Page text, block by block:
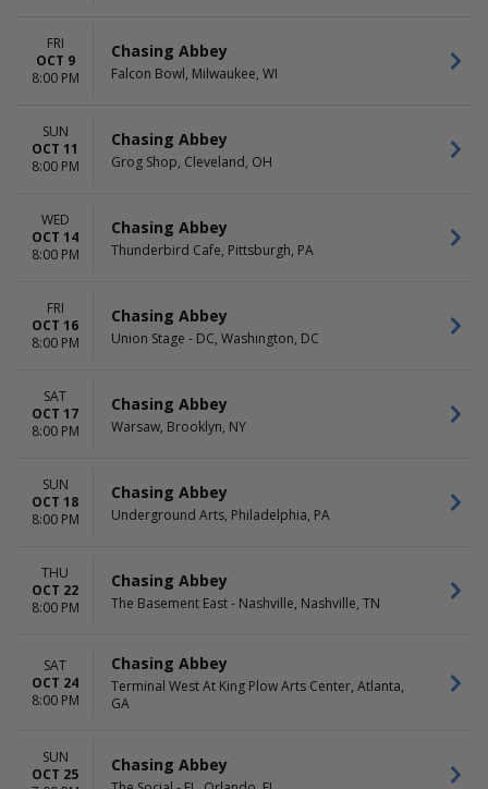
FRI
OCT 9
8:00 PM
Chasing Abbey
Falcon Bowl, Milwaukee, WI
SUN
OCT 11
8:00 PM
Chasing Abbey
Grog Shop, Cleveland, OH
WED
OCT 14
8:00 PM
Chasing Abbey
Thunderbird Cafe, Pittsburgh, PA
FRI
OCT 16
8:00 PM
Chasing Abbey
Union Stage - DC, Washington, DC
SAT
OCT 17
8:00 PM
Chasing Abbey
Warsaw, Brooklyn, NY
SUN
OCT 18
8:00 PM
Chasing Abbey
Underground Arts, Philadelphia, PA
THU
OCT 22
8:00 PM
Chasing Abbey
The Basement East - Nashville, Nashville, TN
SAT
OCT 24
8:00 PM
Chasing Abbey
Terminal West At King Plow Arts Center, Atlanta,
GA
SUN
OCT 25
Chasing Abbey